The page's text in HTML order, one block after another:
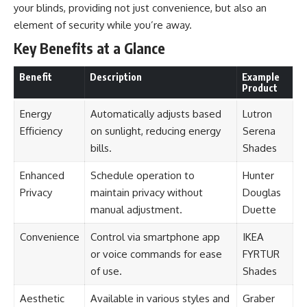
your blinds, providing not just convenience, but also an
element of security while you’re away.
Key Benefits at a Glance
Benefit Description
Example
Product
Energy
Efficiency
Automatically adjusts based
on sunlight, reducing energy
bills.
Lutron
Serena
Shades
Enhanced
Privacy
Schedule operation to
maintain privacy without
manual adjustment.
Hunter
Douglas
Duette
Convenience
Control via smartphone app
or voice commands for ease
of use.
IKEA
FYRTUR
Shades
Aesthetic
Available in various styles and
Graber